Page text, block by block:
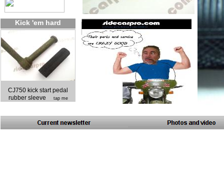
CJ750 kick start pedal
rubber sleeve tap me
Kick 'em hard